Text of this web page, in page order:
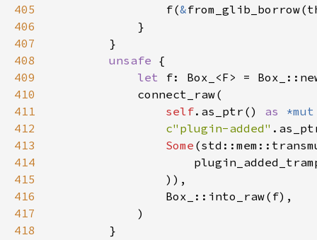
405
                f(
&
406
407
408
unsafe
409
let
410
411
self.as_ptr() as
412
c"plugin-added"
413
Some
414
415
416
417
418